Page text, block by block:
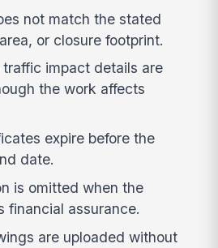
not match the stated
or closure footprint.
traffic impact details are
the work affects
expire before the
date.
is omitted when the
financial assurance.
are uploaded without